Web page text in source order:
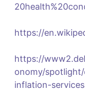
https://
https://
onomy/
inflation-